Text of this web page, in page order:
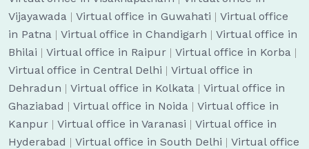
Vijayawada | Virtual office in Guwahati | Virtual office
in Patna | Virtual office in Chandigarh | Virtual office in
Bhilai | Virtual office in Raipur | Virtual office in Korba |
Virtual office in Central Delhi | Virtual office in
Dehradun | Virtual office in Kolkata | Virtual office in
Ghaziabad | Virtual office in Noida | Virtual office in
Kanpur | Virtual office in Varanasi | Virtual office in
Hyderabad | Virtual office in South Delhi | Virtual office